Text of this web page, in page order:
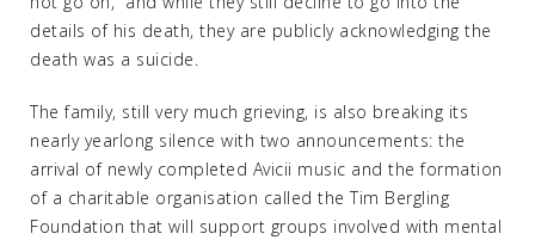
details of his death, they are publicly acknowledging the
death was a suicide.
The family, still very much grieving, is also breaking its
nearly yearlong silence with two announcements: the
arrival of newly completed Avicii music and the formation
of a charitable organisation called the Tim Bergling
Foundation that will support groups involved with mental